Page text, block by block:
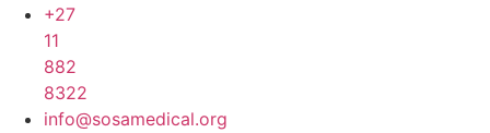
+27
11
882
8322
info@sosamedical.org